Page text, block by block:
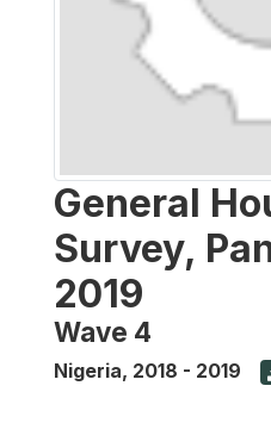
General
Survey,
2019
Wave 4
Nigeria, 2018 - 2019